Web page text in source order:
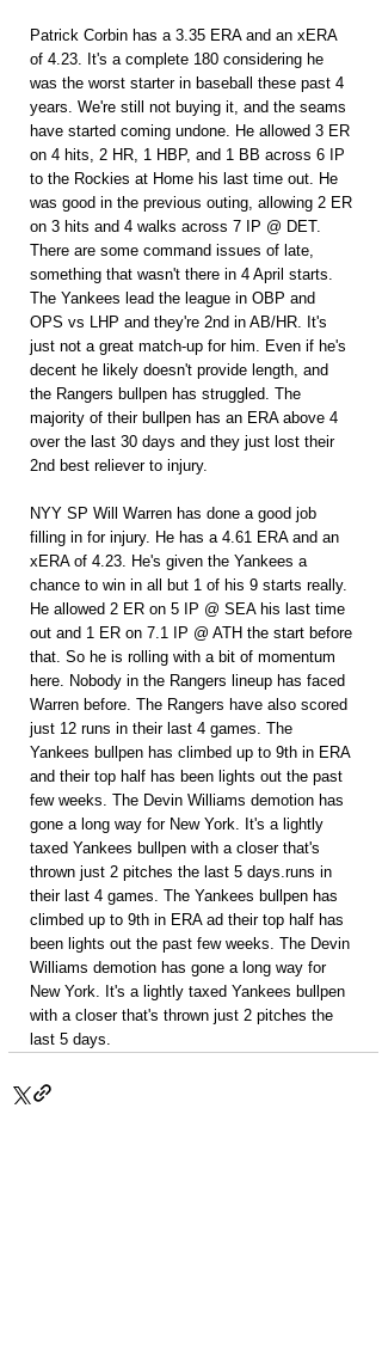
Patrick Corbin has a 3.35 ERA and an xERA
of 4.23. It's a complete 180 considering he
was the worst starter in baseball these past 4
years. We're still not buying it, and the seams
have started coming undone. He allowed 3 ER
on 4 hits, 2 HR, 1 HBP, and 1 BB across 6 IP
to the Rockies at Home his last time out. He
was good in the previous outing, allowing 2 ER
on 3 hits and 4 walks across 7 IP @ DET.
There are some command issues of late,
something that wasn't there in 4 April starts.
The Yankees lead the league in OBP and
OPS vs LHP and they're 2nd in AB/HR. It's
just not a great match-up for him. Even if he's
decent he likely doesn't provide length, and
the Rangers bullpen has struggled. The
majority of their bullpen has an ERA above 4
over the last 30 days and they just lost their
2nd best reliever to injury.
NYY SP Will Warren has done a good job
filling in for injury. He has a 4.61 ERA and an
xERA of 4.23. He's given the Yankees a
chance to win in all but 1 of his 9 starts really.
He allowed 2 ER on 5 IP @ SEA his last time
out and 1 ER on 7.1 IP @ ATH the start before
that. So he is rolling with a bit of momentum
here. Nobody in the Rangers lineup has faced
Warren before. The Rangers have also scored
just 12 runs in their last 4 games. The
Yankees bullpen has climbed up to 9th in ERA
and their top half has been lights out the past
few weeks. The Devin Williams demotion has
gone a long way for New York. It's a lightly
taxed Yankees bullpen with a closer that's
thrown just 2 pitches the last 5 days.runs in
their last 4 games. The Yankees bullpen has
climbed up to 9th in ERA ad their top half has
been lights out the past few weeks. The Devin
Williams demotion has gone a long way for
New York. It's a lightly taxed Yankees bullpen
with a closer that's thrown just 2 pitches the
last 5 days.